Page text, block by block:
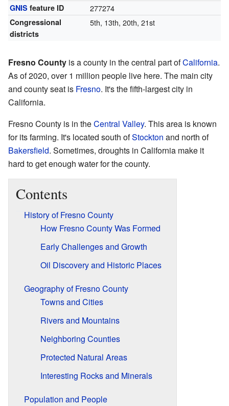
GNIS feature ID 277274
Congressional
districts
5th, 13th, 20th, 21st
Fresno County is a county in the central part ofCalifornia.
As of 2020, over 1 million people live here. The main city
and county seat is Fresno. It's the fifth-largest city in
California.
Fresno County is in theCentral Valley. This area is known
for its farming. It's located south ofStockton and north of
Bakersfield. Sometimes, droughts in California make it
hard to get enough water for the county.
Contents
History of Fresno County
How Fresno County Was Formed
Early Challenges and Growth
Oil Discovery and Historic Places
Geography of Fresno County
Towns and Cities
Rivers and Mountains
Neighboring Counties
Protected Natural Areas
Interesting Rocks and Minerals
Population and People